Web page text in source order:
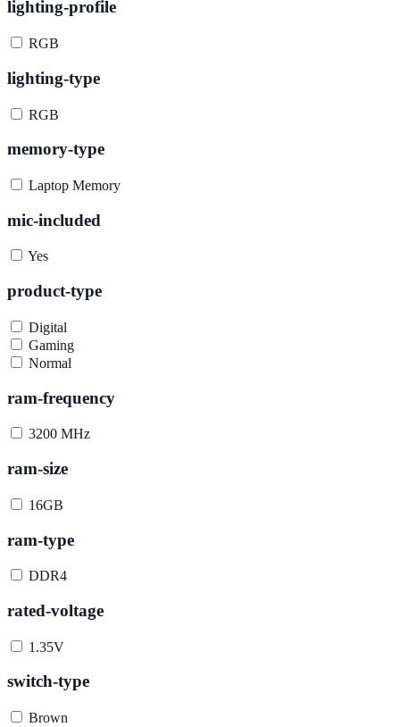
lighting-profile
RGB
lighting-type
RGB
memory-type
Laptop Memory
mic-included
Yes
product-type
Digital
Gaming
Normal
ram-frequency
3200 MHz
ram-size
16GB
ram-type
DDR4
rated-voltage
1.35V
switch-type
Brown